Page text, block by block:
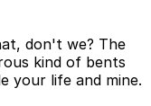
don't we? The
kind of bents
your life and mine.